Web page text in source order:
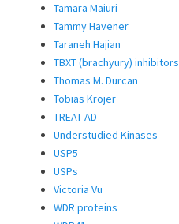
Tamara Maiuri
Tammy Havener
Taraneh Hajian
TBXT (brachyury) inhibitors
Thomas M. Durcan
Tobias Krojer
TREAT-AD
Understudied Kinases
USP5
USPs
Victoria Vu
WDR proteins